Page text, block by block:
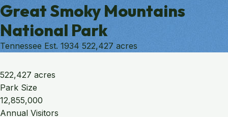
Great Smoky Mountains
National Park
Tennessee Est. 1934 522,427 acres
522,427 acres
Park Size
12,855,000
Annual Visitors